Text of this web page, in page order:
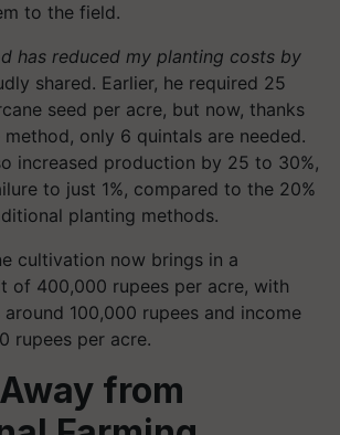
to the field.
has reduced my planting costs by
shared. Earlier, he required 25
seed per acre, but now, thanks
only 6 quintals are needed.
increased production by 25 to 30%,
to just 1%, compared to the 20%
planting methods.
cultivation now brings in a
of 400,000 rupees per acre, with
100,000 rupees and income
rupees per acre.
from